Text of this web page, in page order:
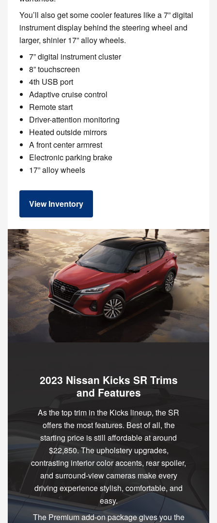
You’ll also get some cooler features like a 7” digital
instrument display behind the steering wheel and
larger, shinier 17” alloy wheels.
7” digital instrument cluster
8” touchscreen
4th USB port
Adaptive cruise control
Remote start
Driver-attention monitoring
Heated outside mirrors
A front center armrest
Electronic parking brake
17” alloy wheels
View Inventory
2023 Nissan Kicks SR Trims
and Features
As the top trim in the Kicks lineup, the SR
offers the most features. Best of all, the
starting price is still affordable at around
$22,850. The upholstery upgrades,
contrasting interior color accents, rear spoiler,
and surround-view cameras make every
driving experience stylish, comfortable, and
easy.
The Premium add-on package gives you the